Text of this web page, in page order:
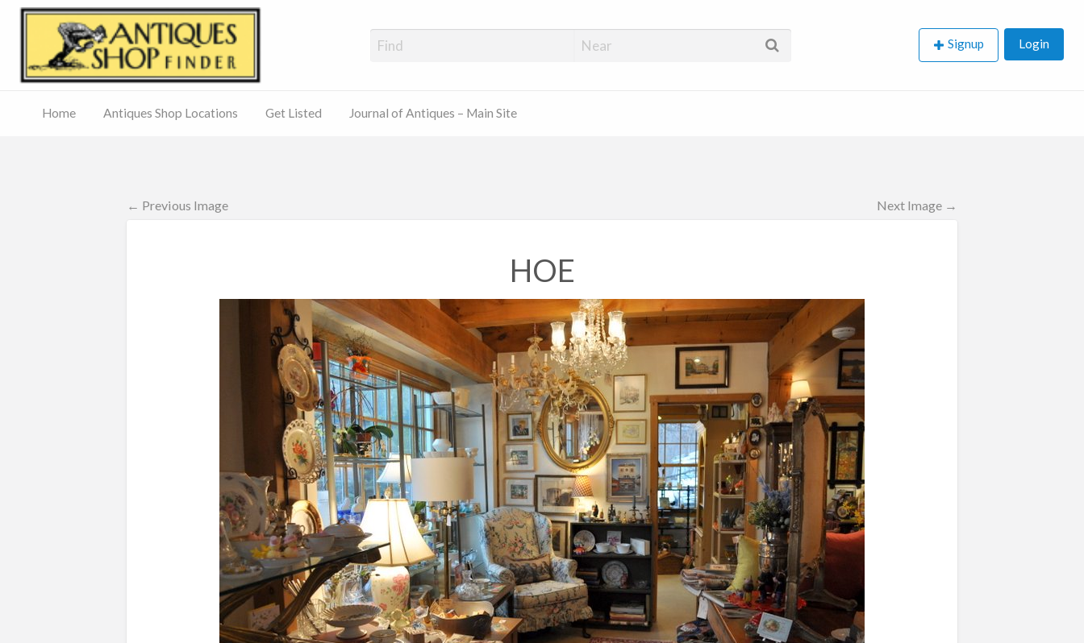
Journal
Antique Shop Finder Signup Login
Home Antiques Shop Locations Get Listed Journal of Antiques – Main Site
← Previous Image Next Image →
HOE